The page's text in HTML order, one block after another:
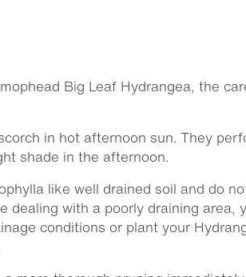
Big Leaf Hydrangea, the
in hot afternoon sun. They
shade in the afternoon.
like well drained soil and do
dealing with a poorly draining area,
conditions or plant your